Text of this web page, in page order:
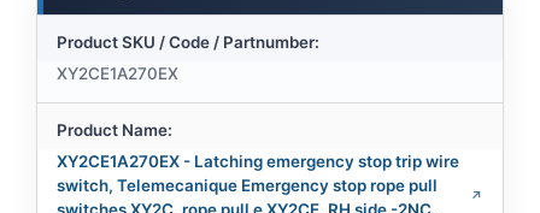
Product SKU / Code / Partnumber:
XY2CE1A270EX
Product Name:
XY2CE1A270EX - Latching emergency stop trip wire
switch, Telemecanique Emergency stop rope pull
switches XY2C, rope pull e XY2CE, RH side -2NC,